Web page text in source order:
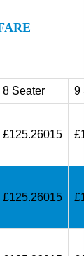
8 Seater 9
£125.26015
£125.26015